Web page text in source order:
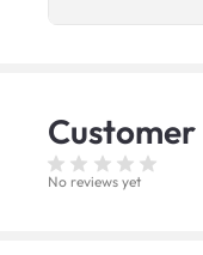
Customer
No reviews yet